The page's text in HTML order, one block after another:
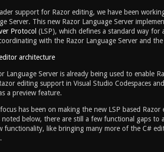
support for Razor editing, we have been
Server. This new Razor Language Server
Protocol (LSP), which defines a standard way
with the Razor Language Server and
Language Server is already being used to enable
editing support in Visual Studio Codespaces
a preview feature.
has been on making the new LSP based
noted below, there are still a few functional gaps
functionality, like bringing many more of the C#